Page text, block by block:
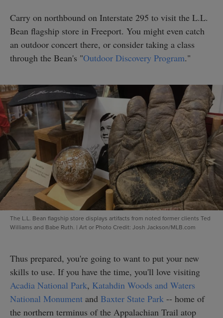
Carry on northbound on Interstate 295 to visit the L.L.
Bean flagship store in Freeport. You might even catch
an outdoor concert there, or consider taking a class
through the Bean's "Outdoor Discovery Program."
The L.L. Bean flagship store displays artifacts from noted former clients Ted
Williams and Babe Ruth. | Art or Photo Credit: Josh Jackson/MLB.com
Thus prepared, you're going to want to put your new
skills to use. If you have the time, you'll love visiting
Acadia National Park, Katahdin Woods and Waters
National Monument and Baxter State Park -- home of
the northern terminus of the Appalachian Trail atop